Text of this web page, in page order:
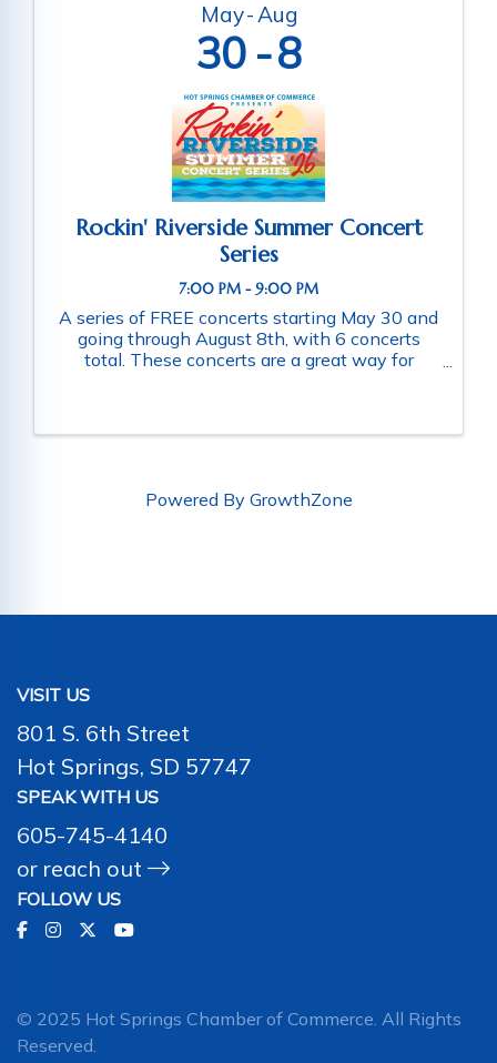
May Aug
30 8
Rockin' Riverside Summer Concert
Series
7:00 PM - 9:00 PM
A series of FREE concerts starting May 30 and
going through August 8th, with 6 concerts
total. These concerts are a great way for
Powered By GrowthZone
VISIT US
801 S. 6th Street
Hot Springs, SD 57747
SPEAK WITH US
605-745-4140
or reach out
FOLLOW US
© 2025 Hot Springs Chamber of Commerce. All Rights
Reserved.